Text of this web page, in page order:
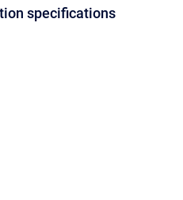
specifications